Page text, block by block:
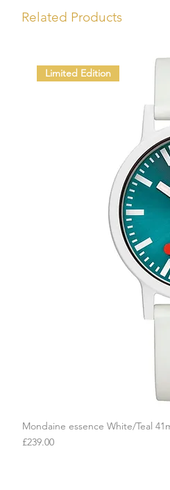
Related Products
Limited Edition
Mondaine essence White/Teal
Price
£239.00